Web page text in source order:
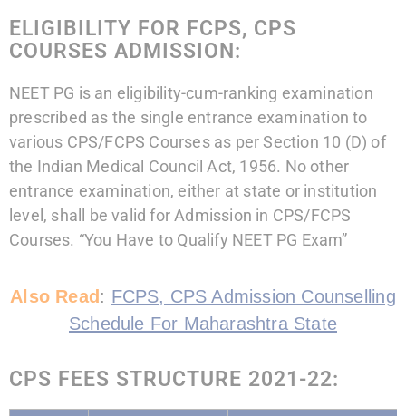
ELIGIBILITY FOR FCPS, CPS
COURSES ADMISSION:
NEET PG is an eligibility-cum-ranking examination
prescribed as the single entrance examination to
various CPS/FCPS Courses as per Section 10 (D) of
the Indian Medical Council Act, 1956. No other
entrance examination, either at state or institution
level, shall be valid for Admission in CPS/FCPS
Courses. “You Have to Qualify NEET PG Exam”
Also Read : FCPS, CPS Admission Counselling
Schedule For Maharashtra State
CPS FEES STRUCTURE 2021-22: